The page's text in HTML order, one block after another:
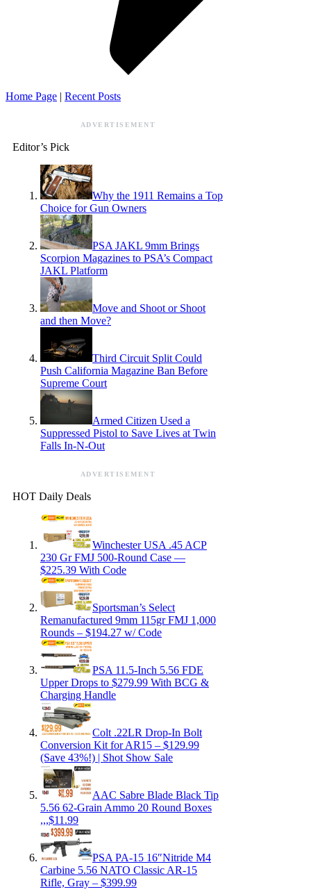
Home Page | Recent Posts
ADVERTISEMENT
Editor’s Pick
Why the 1911 Remains a Top
Choice for Gun Owners
PSA JAKL 9mm Brings
Scorpion Magazines to PSA’s Compact
JAKL Platform
Move and Shoot or Shoot
and then Move?
Third Circuit Split Could
Push California Magazine Ban Before
Supreme Court
Armed Citizen Used a
Suppressed Pistol to Save Lives at Twin
Falls In-N-Out
ADVERTISEMENT
HOT Daily Deals
Winchester USA .45 ACP
230 Gr FMJ 500-Round Case —
$225.39 With Code
Sportsman’s Select
Remanufactured 9mm 115gr FMJ 1,000
Rounds – $194.27 w/ Code
PSA 11.5-Inch 5.56 FDE
Upper Drops to $279.99 With BCG &
Charging Handle
Colt .22LR Drop-In Bolt
Conversion Kit for AR15 – $129.99
(Save 43%!) | Shot Show Sale
AAC Sabre Blade Black Tip
5.56 62-Grain Ammo 20 Round Boxes
,,,$11.99
PSA PA-15 16″Nitride M4
Carbine 5.56 NATO Classic AR-15
Rifle, Gray – $399.99